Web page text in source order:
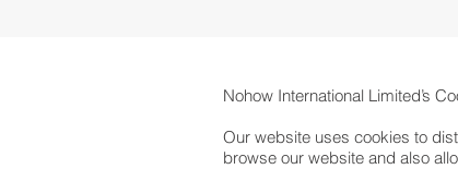
Nohow International Limited’s
Our website uses cookies to
browse our website and also